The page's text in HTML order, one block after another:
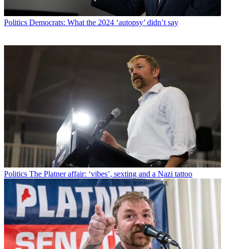
Politics Democrats: What the 2024 ‘autopsy’ didn’t say
Politics The Platner affair: ‘vibes’, sexting and a Nazi tattoo